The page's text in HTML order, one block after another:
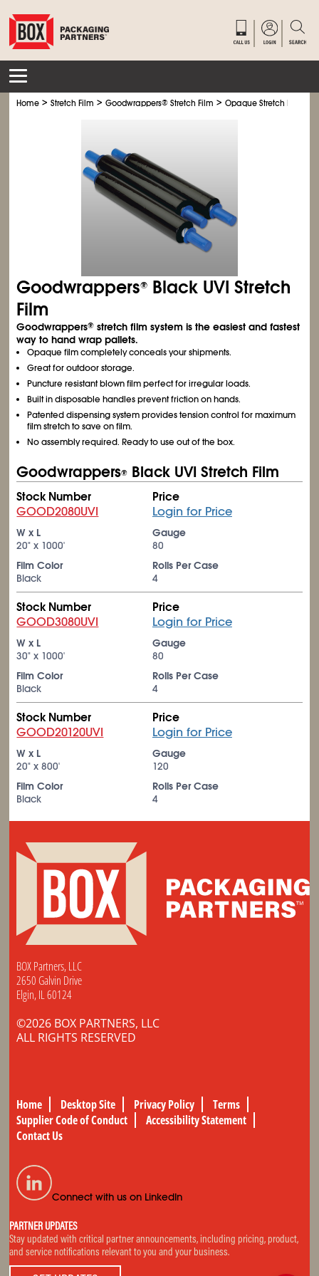
Home >Stretch Film >Goodwrappers® Stretch Film >Opaque Stretch Film
Goodwrappers® Black UVI Stretch
Film
Goodwrappers® stretch film system is the easiest and fastest
way to hand wrap pallets.
Opaque film completely conceals your shipments.
Great for outdoor storage.
Puncture resistant blown film perfect for irregular loads.
Built in disposable handles prevent friction on hands.
Patented dispensing system provides tension control for maximum
film stretch to save on film.
No assembly required. Ready to use out of the box.
Goodwrappers® Black UVI Stretch Film
Stock Number
GOOD2080UVI
Price
Login for Price
W x L
20" x 1000'
Gauge
80
Film Color
Black
Rolls Per Case
4
Stock Number
GOOD3080UVI
Price
Login for Price
W x L
30" x 1000'
Gauge
80
Film Color
Black
Rolls Per Case
4
Stock Number
GOOD20120UVI
Price
Login for Price
W x L
20" x 800'
Gauge
120
Film Color
Black
Rolls Per Case
4
BOX Partners, LLC
2650 Galvin Drive
Elgin, IL 60124
©2026 BOX PARTNERS, LLC
ALL RIGHTS RESERVED
Home Desktop Site Privacy Policy
Terms
Supplier Code of Conduct
Accessibility Statement
Contact Us
Connect with us on LinkedIn
PARTNER UPDATES
Stay updated with critical partner announcements, including pricing, product,
and service notifications relevant to you and your business.